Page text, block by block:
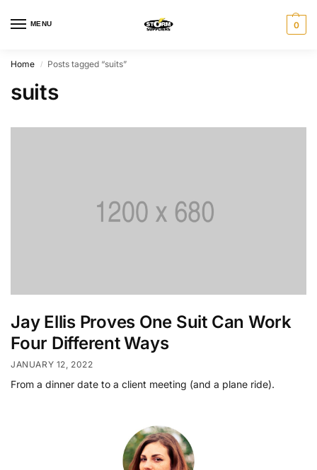
MENU 0
Home / Posts tagged “suits”
suits
Jay Ellis Proves One Suit Can Work
Four Different Ways
JANUARY 12, 2022
From a dinner date to a client meeting (and a plane ride).